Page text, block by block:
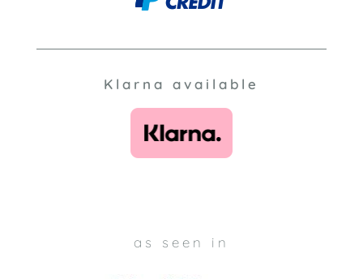
Klarna available
as seen in